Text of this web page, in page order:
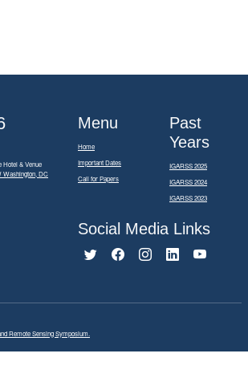
Hotel & Venue
Washington, DC
Menu
Home
Important Dates
Call for Papers
Past
Years
IGARSS 2025
IGARSS 2024
IGARSS 2023
Social Media Links
Remote Sensing Symposium.